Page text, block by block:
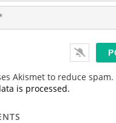
Akismet to reduce spam.
is processed.